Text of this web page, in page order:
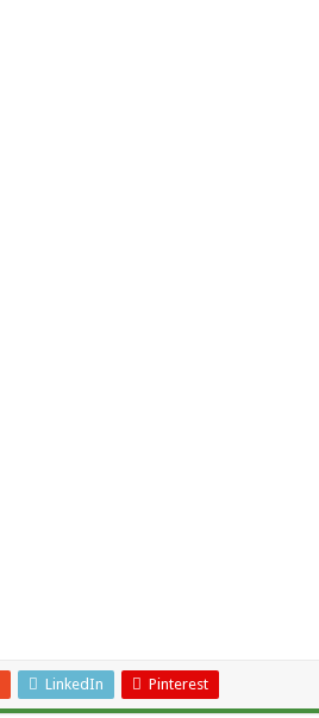
LinkedIn Pinterest